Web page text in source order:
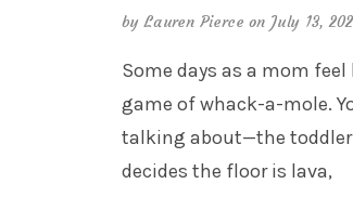
byLauren Pierce on July 13,
Some days as a mom
game of whack-a-mole.
talking about—the toddler
decides the floor is lava,